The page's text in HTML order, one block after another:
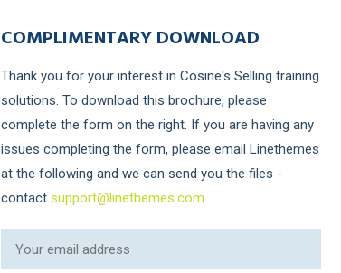
COMPLIMENTARY DOWNLOAD
Thank you for your interest in Cosine's Selling training
solutions. To download this brochure, please
complete the form on the right. If you are having any
issues completing the form, please email Linethemes
at the following and we can send you the files -
contact support@linethemes.com